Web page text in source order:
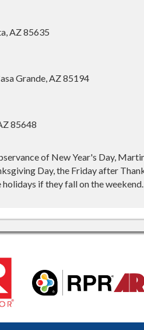
AZ 85635
Grande, AZ 85194
85648
of New Year's Day,
Day, the Friday after
if they fall on the weekend.